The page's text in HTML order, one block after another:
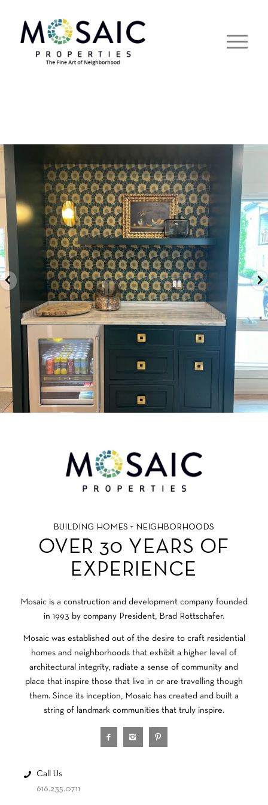
BUILDING HOMES + NEIGHBORHOODS
OVER 30 YEARS OF
EXPERIENCE
Mosaic is a construction and development company founded
in 1993 by company President, Brad Rottschafer.
Mosaic was established out of the desire to craft residential
homes and neighborhoods that exhibit a higher level of
architectural integrity, radiate a sense of community and
place that inspire those that live in or are travelling though
them. Since its inception, Mosaic has created and built a
string of landmark communities that truly inspire.
Call Us
616.235.0711